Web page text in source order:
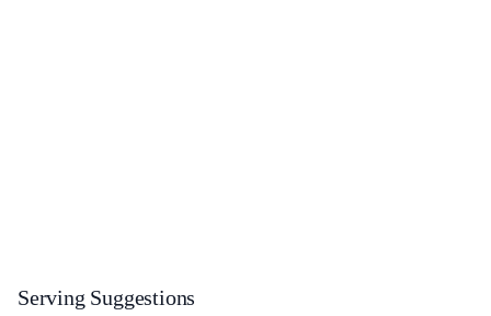
Serving Suggestions